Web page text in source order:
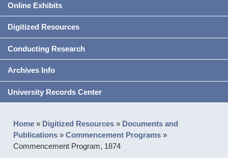
Online Exhibits
Digitized Resources
Conducting Research
Archives Info
University Records Center
Home » Digitized Resources » Documents and
Publications »Commencement Programs »
Commencement Program, 1874